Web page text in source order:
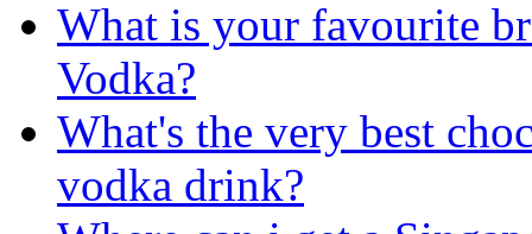
What is your favourite
Vodka?
What's the very best
vodka drink?